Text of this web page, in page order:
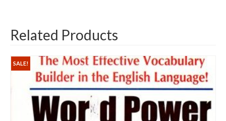
Related Products
SALE!